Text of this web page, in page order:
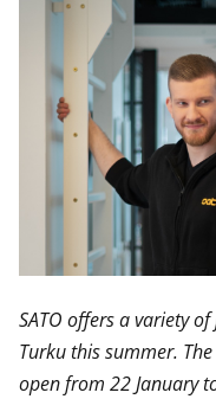
SATO offers a variety
Turku this summer.
open from 22 January